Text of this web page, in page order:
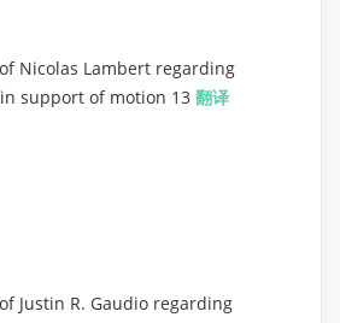
of Nicolas Lambert regarding
support of motion 13 翻译
of Justin R. Gaudio regarding